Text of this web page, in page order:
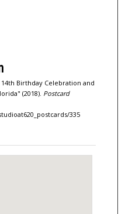
Birthday Celebration and
(2018). Postcard
335